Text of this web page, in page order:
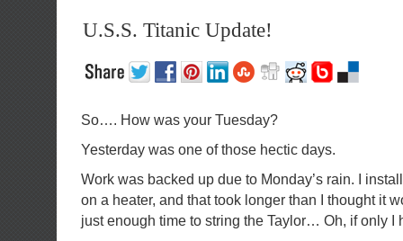
U.S.S. Titanic Update!
So…. How was your Tuesday?
Yesterday was one of those hectic days.
Work was backed up due to Monday’s rain. I
on a heater, and that took longer than I thought it
just enough time to string the Taylor… Oh, if only I